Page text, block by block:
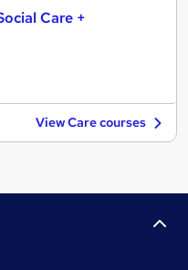
Care +
View Care courses